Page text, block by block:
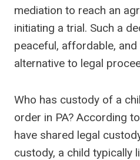
mediation to reach an
initiating a trial. Such a
peaceful, affordable,
alternative to legal
Who has custody of a
order in PA? According
have shared legal
custody, a child typically